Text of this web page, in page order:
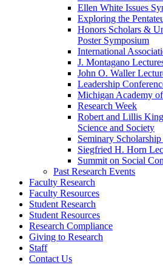
Ellen White Issues
Exploring the
Honors Scholars &
Poster Symposium
International
J. Montagano
John O. Waller
Leadership
Michigan Academy
Research Week
Robert and Lillis
Science and Society
Seminary
Siegfried H. Horn
Summit on Social
Past Research Events
Faculty Research
Faculty Resources
Student Research
Student Resources
Research Compliance
Giving to Research
Staff
Contact Us